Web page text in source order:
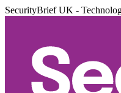
SecurityBrief UK -